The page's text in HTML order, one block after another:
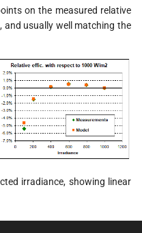
on the measured relative
and usually well matching the
irradiance, showing linear